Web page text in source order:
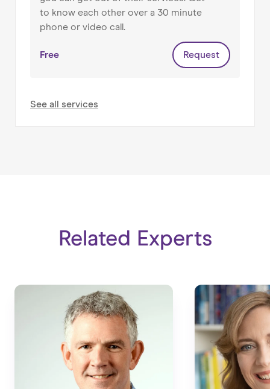
to know each other over a 30 minute
phone or video call.
Free Request
See all services
Related Experts